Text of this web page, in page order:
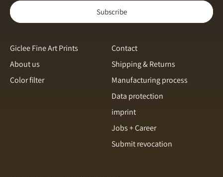
Subscribe
Giclee Fine Art Prints
About us
Color filter
Contact
Shipping & Returns
Manufacturing process
Data protection
imprint
Jobs + Career
Submit revocation
Romania (RON Lei)
Singapore (SGD $)
Slovakia (EUR €)
svenska